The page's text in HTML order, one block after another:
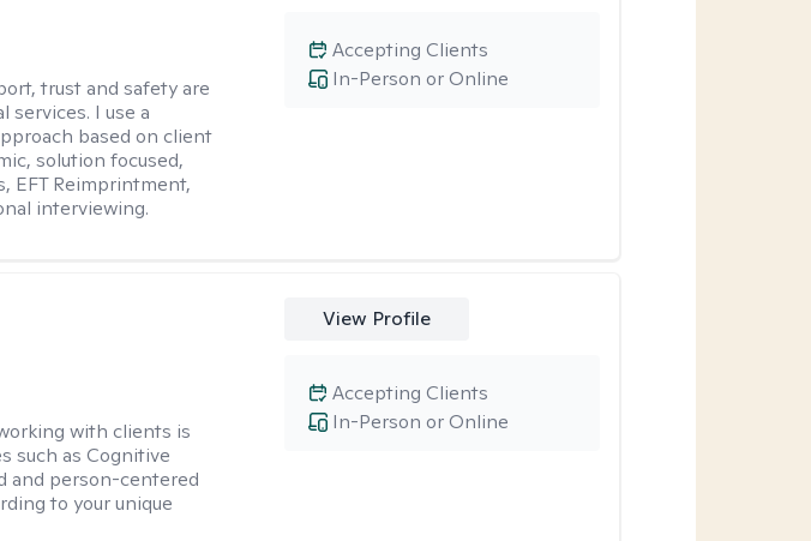
trust and safety are
I use a
based on client
solution focused,
EFT Reimprintment,
interviewing.
In-Person or Online
Accepting Clients
with clients is
such as Cognitive
and person-centered
to your unique
View Profile
In-Person or Online
Accepting Clients